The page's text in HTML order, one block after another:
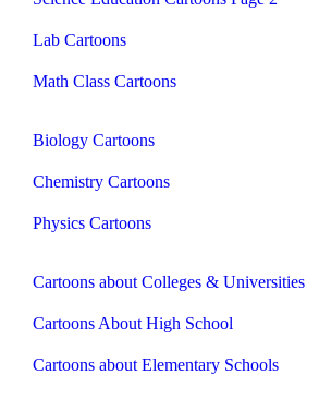
Lab Cartoons
Math Class Cartoons
Biology Cartoons
Chemistry Cartoons
Physics Cartoons
Cartoons about Colleges & Universities
Cartoons About High School
Cartoons about Elementary Schools